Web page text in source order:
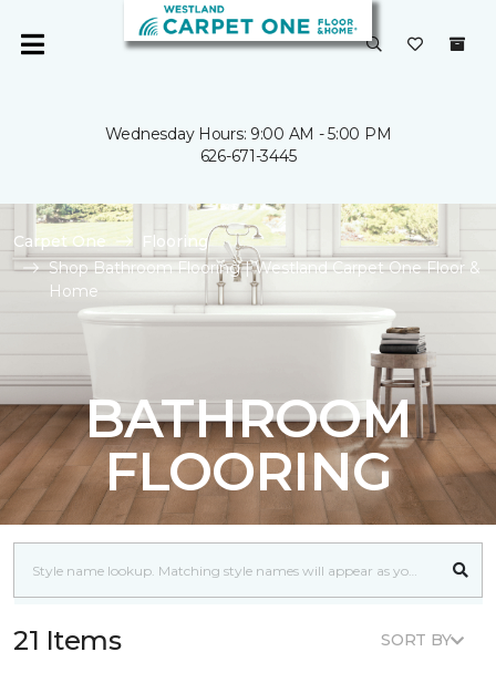
Wednesday Hours: 9:00 AM - 5:00 PM
626-671-3445
Carpet One
Flooring
Shop Bathroom Flooring | Westland Carpet One Floor &
Home
BATHROOM
FLOORING
21 Items SORT BY